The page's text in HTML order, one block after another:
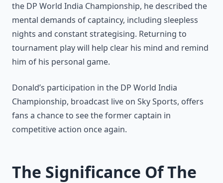
the DP World India Championship, he described the
mental demands of captaincy, including sleepless
nights and constant strategising. Returning to
tournament play will help clear his mind and remind
him of his personal game.
Donald’s participation in the DP World India
Championship, broadcast live on Sky Sports, offers
fans a chance to see the former captain in
competitive action once again.
The Significance Of The